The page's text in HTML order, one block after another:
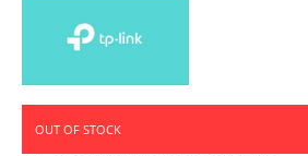
OUT OF STOCK